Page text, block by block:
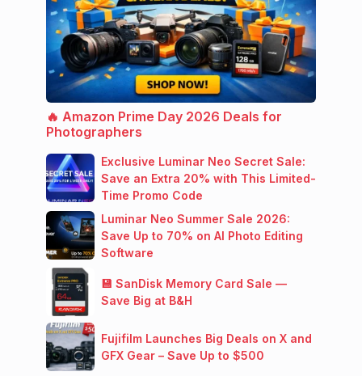
🔥 Amazon Prime Day 2026 Deals for
Photographers
Exclusive Luminar Neo Secret Sale:
Save an Extra 20% with This Limited-
Time Promo Code
Luminar Neo Summer Sale 2026:
Save Up to 70% on AI Photo Editing
Software
💾 SanDisk Memory Card Sale —
Save Big at B&H
Fujifilm Launches Big Deals on X and
GFX Gear – Save Up to $500